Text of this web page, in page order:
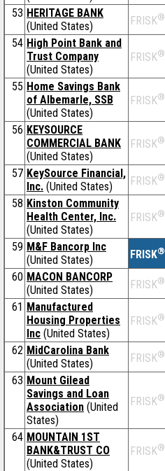
53 HERITAGE BANK
(United States)
FRISK®
54 High Point Bank and
Trust Company
(United States)
FRISK®
55 Home Savings Bank
of Albemarle, SSB
(United States)
FRISK®
56 KEYSOURCE
COMMERCIAL BANK
(United States)
FRISK®
57 KeySource Financial,
Inc. (United States) FRISK®
58 Kinston Community
Health Center, Inc.
(United States)
FRISK®
59 M&F Bancorp Inc
(United States)
FRISK®
60 MACON BANCORP
(United States)
FRISK®
61 Manufactured
Housing Properties
Inc (United States)
FRISK®
62 MidCarolina Bank
(United States)
FRISK®
63 Mount Gilead
Savings and Loan
Association (United
States)
FRISK®
64 MOUNTAIN 1ST
BANK&TRUST CO
(United States)
FRISK®